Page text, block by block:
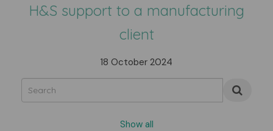
H&S support to a manufacturing
client
18 October 2024
Show all